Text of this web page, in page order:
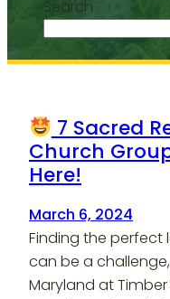
Search
7 Sacred
Church
Here!
March 6, 2024
Finding the perfect
can be a
Maryland at